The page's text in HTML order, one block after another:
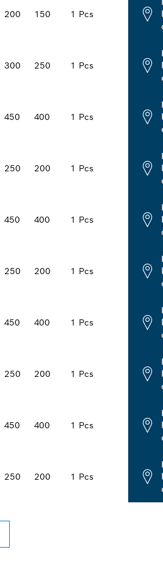
200 150 1 Pcs
300 250 1 Pcs
450 400 1 Pcs
250 200 1 Pcs
450 400 1 Pcs
250 200 1 Pcs
450 400 1 Pcs
250 200 1 Pcs
450 400 1 Pcs
250 200 1 Pcs